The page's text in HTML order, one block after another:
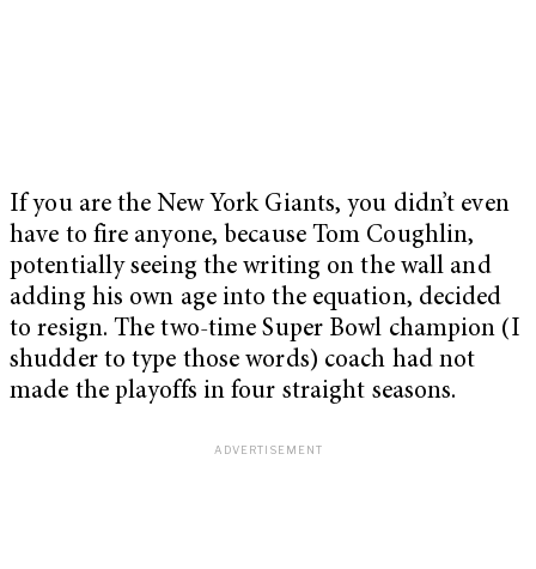
If you are the New York Giants, you didn’t even
have to fire anyone, because Tom Coughlin,
potentially seeing the writing on the wall and
adding his own age into the equation, decided
to resign. The two-time Super Bowl champion (I
shudder to type those words) coach had not
made the playoffs in four straight seasons.